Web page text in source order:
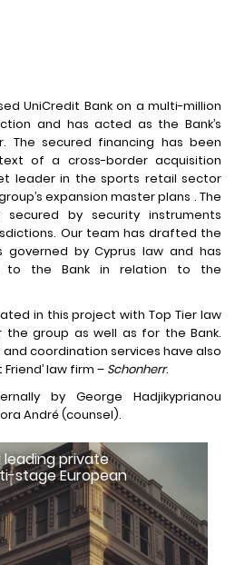
UniCredit Bank on a multi-million
and has acted as the Bank’s
The secured financing has been
of a cross-border acquisition
leader in the sports retail sector
expansion master plans . The
by security instruments
Our team has drafted the
governed by Cyprus law and has
to the Bank in relation to the
in this project with Top Tier law
the group as well as for the Bank.
coordination services have also
law firm – Schonherr.
by George Hadjikyprianou
André (counsel).
leading private
stage European